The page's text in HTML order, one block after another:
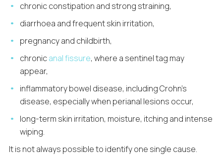
chronic constipation and strong straining,
diarrhoea and frequent skin irritation,
pregnancy and childbirth,
chronicanal fissure, where a sentinel tag may
appear,
inflammatory bowel disease, including Crohn’s
disease, especially when perianal lesions occur,
long-term skin irritation, moisture, itching and intense
wiping.
It is not always possible to identify one single cause.